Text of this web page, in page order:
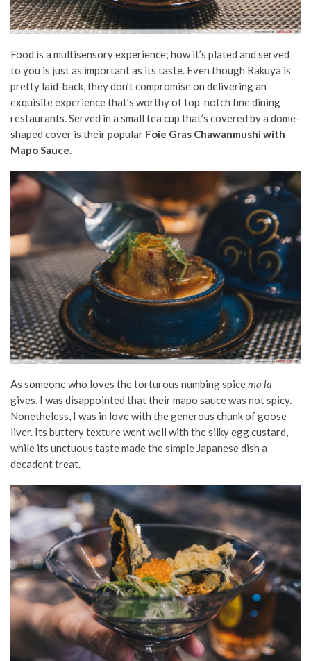
Food is a multisensory experience; how it’s plated and served
to you is just as important as its taste. Even though Rakuya is
pretty laid-back, they don’t compromise on delivering an
exquisite experience that’s worthy of top-notch fine dining
restaurants. Served in a small tea cup that’s covered by a dome-
shaped cover is their popular Foie Gras Chawanmushi with
Mapo Sauce
As someone who loves the torturous numbing spicema la
gives, I was disappointed that their mapo sauce was not spicy.
Nonetheless, I was in love with the generous chunk of goose
liver. Its buttery texture went well with the silky egg custard,
while its unctuous taste made the simple Japanese dish a
decadent treat.